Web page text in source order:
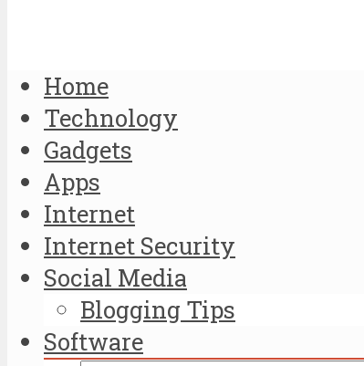
Home
Technology
Gadgets
Apps
Internet
Internet Security
Social Media
Blogging Tips
Software